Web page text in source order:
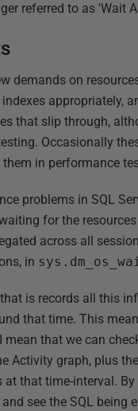
referred to as 'Wait
demands on
appropriately,
that slip through,
Occasionally
in performance
problems in SQL
for the
across all
in
is records all this
that time. This
mean that we can
Activity graph, plus
that time-interval.
see the SQL being